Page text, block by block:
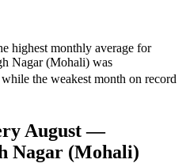
highest monthly average for
Nagar (Mohali) was
the weakest month on record
August —
Nagar (Mohali)